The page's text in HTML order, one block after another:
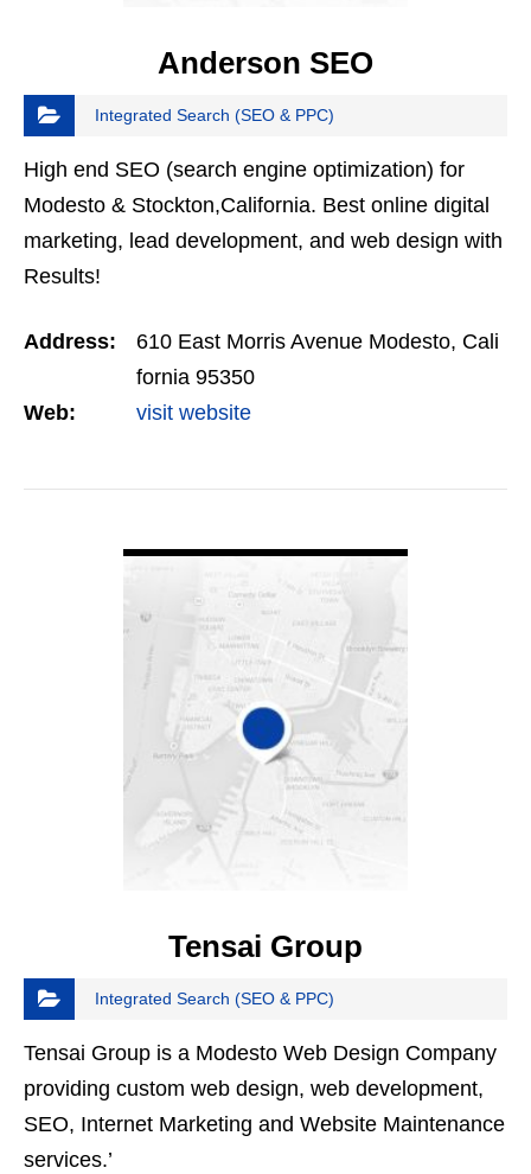
Anderson SEO
Integrated Search (SEO & PPC)
High end SEO (search engine optimization) for
Modesto & Stockton,California. Best online digital
marketing, lead development, and web design with
Results!
Address:
610 East Morris Avenue Modesto, Cali
fornia 95350
Web:
visit website
Tensai Group
Integrated Search (SEO & PPC)
Tensai Group is a Modesto Web Design Company
providing custom web design, web development,
SEO, Internet Marketing and Website Maintenance
services.’